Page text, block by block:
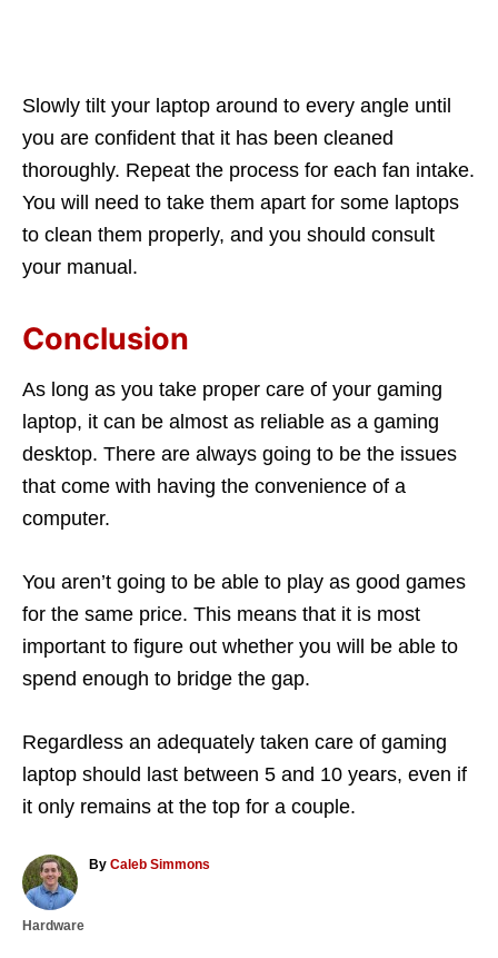
Slowly tilt your laptop around to every angle until
you are confident that it has been cleaned
thoroughly. Repeat the process for each fan intake.
You will need to take them apart for some laptops
to clean them properly, and you should consult
your manual.
Conclusion
As long as you take proper care of your gaming
laptop, it can be almost as reliable as a gaming
desktop. There are always going to be the issues
that come with having the convenience of a
computer.
You aren’t going to be able to play as good games
for the same price. This means that it is most
important to figure out whether you will be able to
spend enough to bridge the gap.
Regardless an adequately taken care of gaming
laptop should last between 5 and 10 years, even if
it only remains at the top for a couple.
By A
Caleb Simmons
CHardware